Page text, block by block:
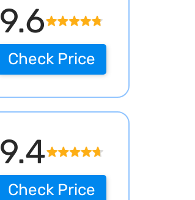
9.6
Check Price
9.4
Check Price